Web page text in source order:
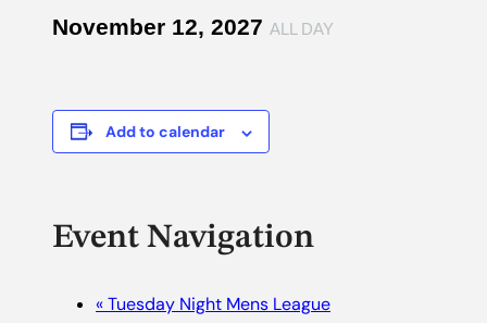
November 12, 2027 ALL DAY
Add to calendar
Event Navigation
«Tuesday Night Mens League